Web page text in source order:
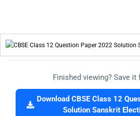
Finished viewing? Save
Download CBSE Class 12
Solution Sanskrit